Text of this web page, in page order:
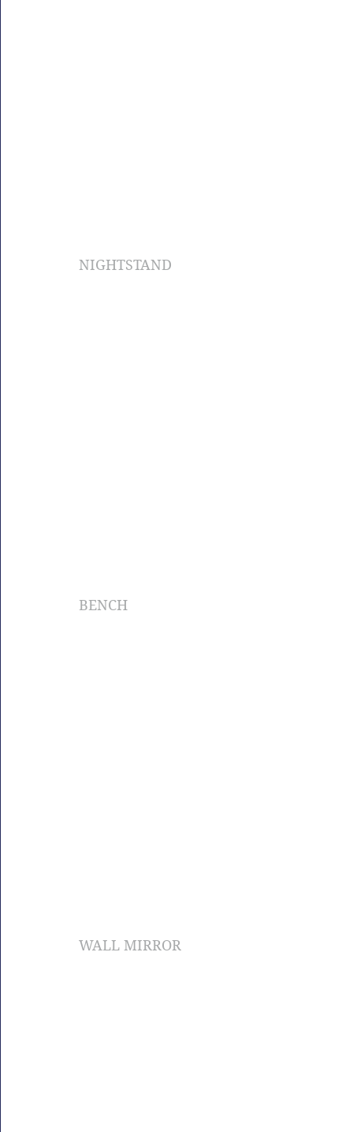
NIGHTSTAND
BENCH
WALL MIRROR